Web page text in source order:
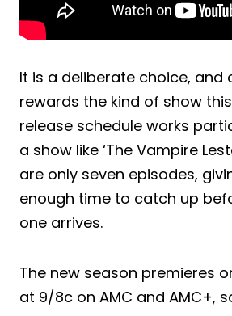
It is a deliberate choice, and
rewards the kind of show
release schedule works
a show like ‘The Vampire
are only seven episodes,
enough time to catch up
one arrives.
The new season premieres
at 9/8c on AMC and AMC+,